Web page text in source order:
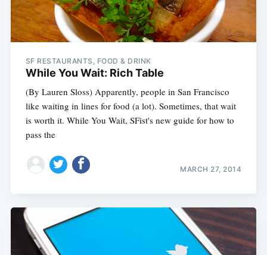
SF RESTAURANTS, FOOD & DRINK
While You Wait: Rich Table
(By Lauren Sloss) Apparently, people in San Francisco
like waiting in lines for food (a lot). Sometimes, that wait
is worth it. While You Wait, SFist's new guide for how to
pass the
MARCH 27, 2014